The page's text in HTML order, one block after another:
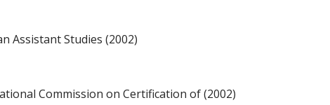
Assistant Studies (2002)
Commission on Certification of (2002)